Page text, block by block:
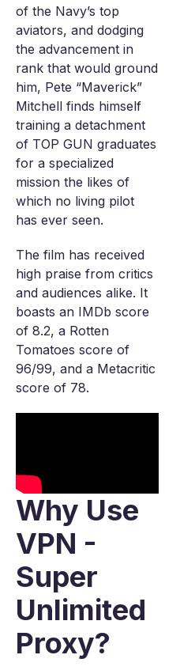
of the Navy’s top
aviators, and dodging
the advancement in
rank that would ground
him, Pete “Maverick”
Mitchell finds himself
training a detachment
of TOP GUN graduates
for a specialized
mission the likes of
which no living pilot
has ever seen.
The film has received
high praise from critics
and audiences alike. It
boasts an IMDb score
of 8.2, a Rotten
Tomatoes score of
96/99, and a Metacritic
score of 78.
Why Use
VPN -
Super
Unlimited
Proxy?